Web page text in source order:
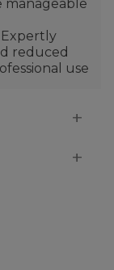
manageable
reduced
use